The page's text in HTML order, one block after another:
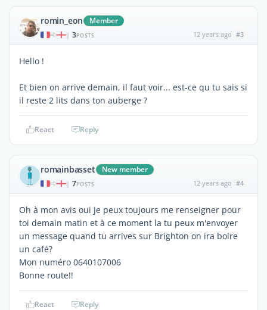
romin_eon Member
| 3POSTS 12 years ago #3
Hello !
Et bien on arrive demain, il faut voir... est-ce qu tu sais si
il reste 2 lits dans ton auberge ?
React Reply
romainbasset New member
| 7POSTS 12 years ago #4
Oh à mon avis oui je peux toujours me renseigner pour
toi demain matin et à ce moment la tu peux m'envoyer
un message quand tu arrives sur Brighton on ira boire
un café?
Mon numéro 0640107006
Bonne route!!
React Reply